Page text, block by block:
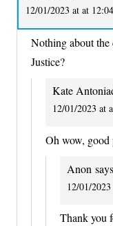
12/01/2023 at at
Nothing about the
Justice?
Kate
12/01/2023 at
Oh wow,
Anon
12/01/
Thank you